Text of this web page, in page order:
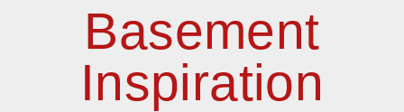
Basement
Inspiration